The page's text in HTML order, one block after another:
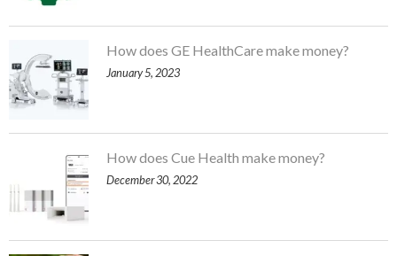
How does GE HealthCare make money?
January 5, 2023
How does Cue Health make money?
December 30, 2022